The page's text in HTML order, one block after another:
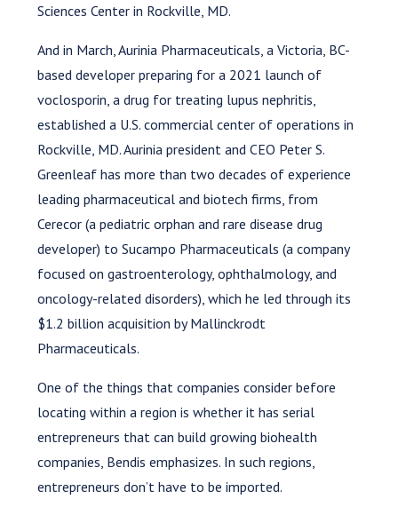
Sciences Center in Rockville, MD.
And in March, Aurinia Pharmaceuticals, a Victoria, BC-
based developer preparing for a 2021 launch of
voclosporin, a drug for treating lupus nephritis,
established a U.S. commercial center of operations in
Rockville, MD. Aurinia president and CEO Peter S.
Greenleaf has more than two decades of experience
leading pharmaceutical and biotech firms, from
Cerecor (a pediatric orphan and rare disease drug
developer) to Sucampo Pharmaceuticals (a company
focused on gastroenterology, ophthalmology, and
oncology-related disorders), which he led through its
$1.2 billion acquisition by Mallinckrodt
Pharmaceuticals.
One of the things that companies consider before
locating within a region is whether it has serial
entrepreneurs that can build growing biohealth
companies, Bendis emphasizes. In such regions,
entrepreneurs don’t have to be imported.